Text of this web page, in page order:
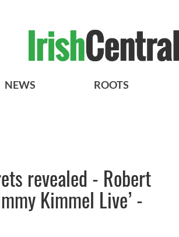
NEWS ROOTS
revealed - Robert
Kimmel Live’ -